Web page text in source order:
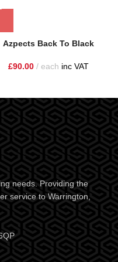
Azpects Back To Black
£90.00 each inc VAT
needs. Providing the
service to Warrington,